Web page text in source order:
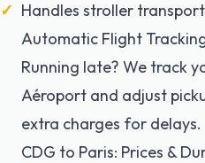
Handles stroller transport
Automatic Flight
Running late? We track
Aéroport and adjust
extra charges for delays.
CDG to Paris: Prices &